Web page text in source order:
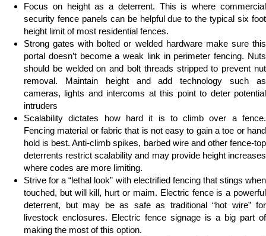
Focus on height as a deterrent. This is where commercial
security fence panels can be helpful due to the typical six foot
height limit of most residential fences.
Strong gates with bolted or welded hardware make sure this
portal doesn’t become a weak link in perimeter fencing. Nuts
should be welded on and bolt threads stripped to prevent nut
removal. Maintain height and add technology such as
cameras, lights and intercoms at this point to deter potential
intruders
Scalability dictates how hard it is to climb over a fence.
Fencing material or fabric that is not easy to gain a toe or hand
hold is best. Anti-climb spikes, barbed wire and other fence-top
deterrents restrict scalability and may provide height increases
where codes are more limiting.
Strive for a “lethal look” with electrified fencing that stings when
touched, but will kill, hurt or maim. Electric fence is a powerful
deterrent, but may be as safe as traditional “hot wire” for
livestock enclosures. Electric fence signage is a big part of
making the most of this option.